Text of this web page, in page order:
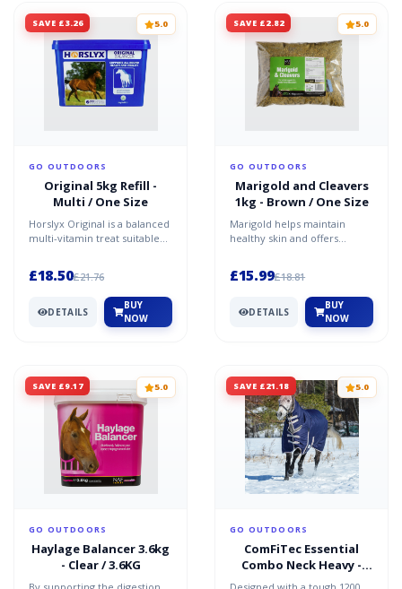
SAVE £3.26 5.0
GO OUTDOORS
Original 5kg Refill -
Multi / One Size
Horslyx Original is a balanced
multi-vitamin treat suitable
£18.50£21.76
DETAILS
BUY
NOW
SAVE £2.82 5.0
GO OUTDOORS
Marigold and Cleavers
1kg - Brown / One Size
Marigold helps maintain
healthy skin and offers
£15.99£18.81
DETAILS
BUY
NOW
SAVE £9.17 5.0
GO OUTDOORS
Haylage Balancer 3.6kg
- Clear / 3.6KG
SAVE £21.18 5.0
GO OUTDOORS
ComFiTec Essential
Combo Neck Heavy -
Navy / 6'0